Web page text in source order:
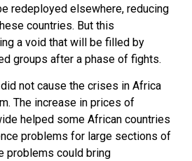
redeployed elsewhere, reducing
countries. But this
a void that will be filled by
groups after a phase of fights.
not cause the crises in Africa
The increase in prices of
helped some African countries
problems for large sections of
problems could bring